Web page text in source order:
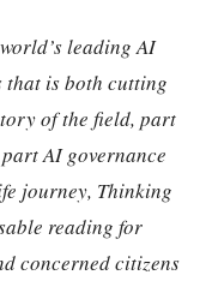
leading AI
that is both cutting
of the field, part
AI governance
journey, Thinking
reading for
concerned citizens